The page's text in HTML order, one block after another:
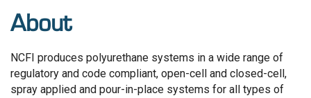
About
NCFI produces polyurethane systems in a wide range of
regulatory and code compliant, open-cell and closed-cell,
spray applied and pour-in-place systems for all types of